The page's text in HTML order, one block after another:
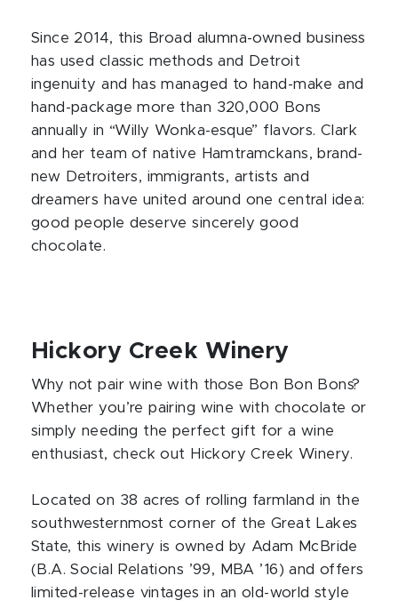
Since 2014, this Broad alumna-owned business
has used classic methods and Detroit
ingenuity and has managed to hand-make and
hand-package more than 320,000 Bons
annually in “Willy Wonka-esque” flavors. Clark
and her team of native Hamtramckans, brand-
new Detroiters, immigrants, artists and
dreamers have united around one central idea:
good people deserve sincerely good
chocolate.
Hickory Creek Winery
Why not pair wine with those Bon Bon Bons?
Whether you’re pairing wine with chocolate or
simply needing the perfect gift for a wine
enthusiast, check out Hickory Creek Winery.
Located on 38 acres of rolling farmland in the
southwesternmost corner of the Great Lakes
State, this winery is owned by Adam McBride
(B.A. Social Relations ’99, MBA ’16) and offers
limited-release vintages in an old-world style